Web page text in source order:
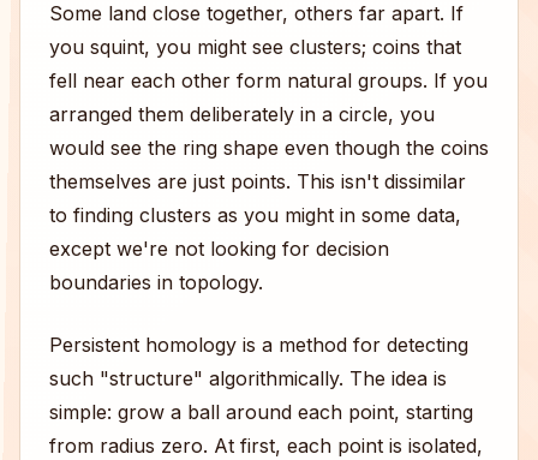
Some land close together, others far apart. If
you squint, you might see clusters; coins that
fell near each other form natural groups. If you
arranged them deliberately in a circle, you
would see the ring shape even though the coins
themselves are just points. This isn't dissimilar
to finding clusters as you might in some data,
except we're not looking for decision
boundaries in topology.
Persistent homology is a method for detecting
such "structure" algorithmically. The idea is
simple: grow a ball around each point, starting
from radius zero. At first, each point is isolated,